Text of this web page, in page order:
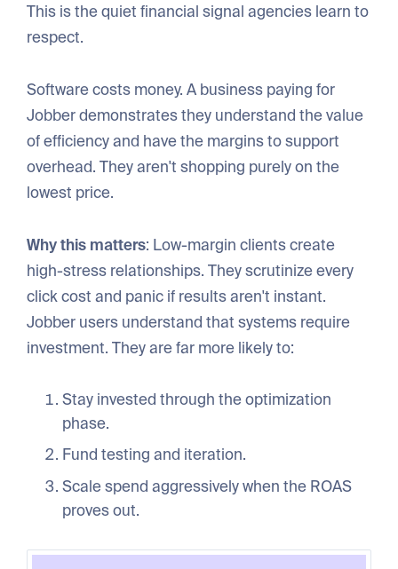
This is the quiet financial signal agencies learn to
respect.
Software costs money. A business paying for
Jobber demonstrates they understand the value
of efficiency and have the margins to support
overhead. They aren't shopping purely on the
lowest price.
Why this matters: Low-margin clients create
high-stress relationships. They scrutinize every
click cost and panic if results aren't instant.
Jobber users understand that systems require
investment. They are far more likely to:
Stay invested through the optimization
phase.
Fund testing and iteration.
Scale spend aggressively when the ROAS
proves out.